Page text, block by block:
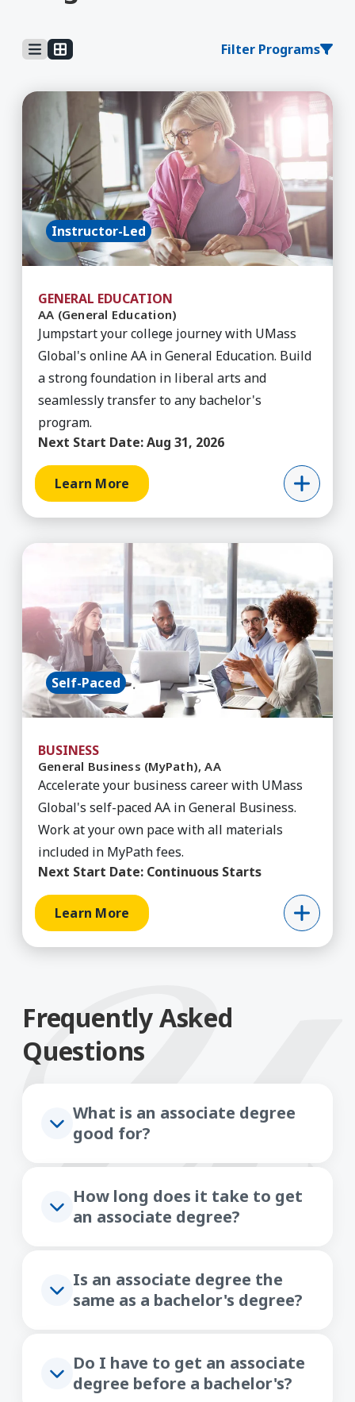
Filter Programs
Learn More about AA (General Education)
Instructor-Led
GENERAL EDUCATION
AA (General Education)
Jumpstart your college journey with UMass
Global's online AA in General Education. Build
a strong foundation in liberal arts and
seamlessly transfer to any bachelor's
program.
Next Start Date:Aug 31, 2026
Learn More
Learn More about General Business (MyPath),
Self-Paced
BUSINESS
General Business (MyPath), AA
Accelerate your business career with UMass
Global's self-paced AA in General Business.
Work at your own pace with all materials
included in MyPath fees.
Next Start Date: Continuous Starts
Learn More
Frequently Asked
Questions
What is an associate degree
good for?
How long does it take to get
an associate degree?
Is an associate degree the
same as a bachelor's degree?
Do I have to get an associate
degree before a bachelor's?